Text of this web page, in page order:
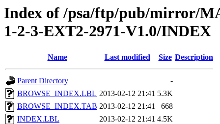
Index of /psa/ftp/pub/mirror/
1-2-3-EXT2-2971-V1.0/INDEX
Name Last modified Size Description
Parent Directory
-
BROWSE_INDEX.LBL 2013-02-12 21:41 5.3K
BROWSE_INDEX.TAB 2013-02-12 21:41
668
INDEX.LBL
2013-02-12 21:41 4.5K